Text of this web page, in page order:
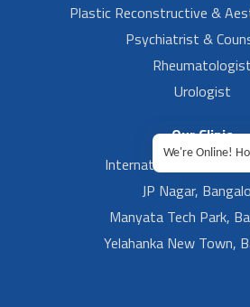
Plastic Reconstructive &
Psychiatrist &
Rheumatologist
Urologist
Our Clinic
International Airport,
JP Nagar,
Manyata Tech Park,
Yelahanka New Town,
We're Online!